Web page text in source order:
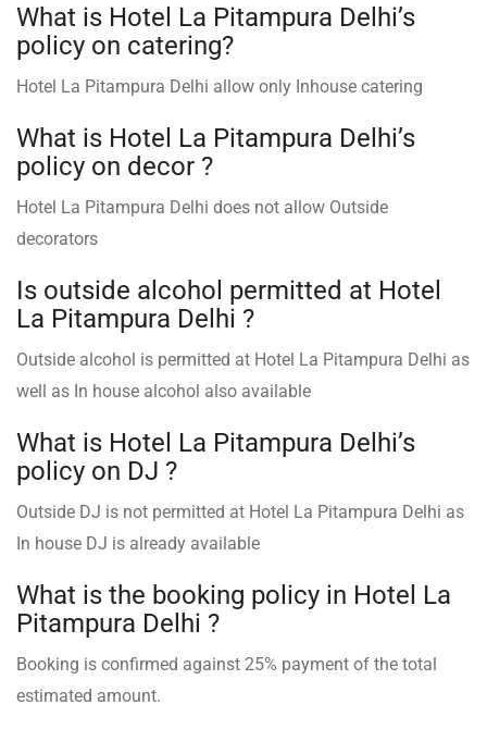
What is Hotel La Pitampura Delhi’s
policy on catering?
Hotel La Pitampura Delhi allow only Inhouse catering
What is Hotel La Pitampura Delhi’s
policy on decor ?
Hotel La Pitampura Delhi does not allow Outside
decorators
Is outside alcohol permitted at Hotel
La Pitampura Delhi ?
Outside alcohol is permitted at Hotel La Pitampura Delhi as
well as In house alcohol also available
What is Hotel La Pitampura Delhi’s
policy on DJ ?
Outside DJ is not permitted at Hotel La Pitampura Delhi as
In house DJ is already available
What is the booking policy in Hotel La
Pitampura Delhi ?
Booking is confirmed against 25% payment of the total
estimated amount.